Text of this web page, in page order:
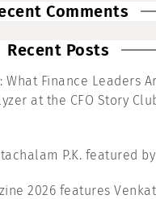
Comments
Recent Posts
What Finance Leaders
at the CFO Story
P.K. featured
2026 features